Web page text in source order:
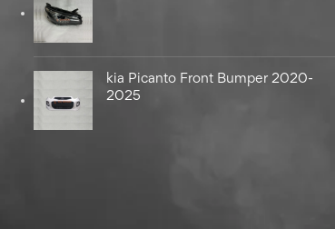
kia Picanto Front Bumper 2020-
2025